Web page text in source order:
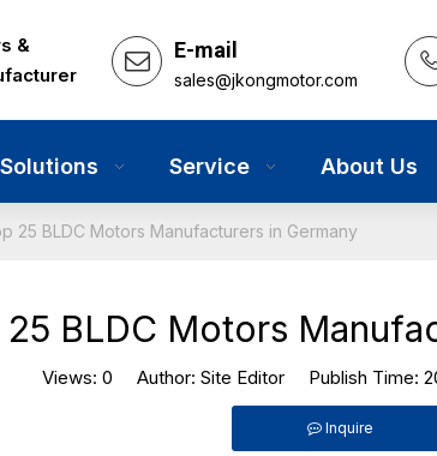
&
E-mail
sales@jkongmotor.com
Solutions Service About Us
25 BLDC Motors Manufacturers in Germany
25 BLDC Motors
Views: 0 Author: Site Editor Publish Time:
Inquire